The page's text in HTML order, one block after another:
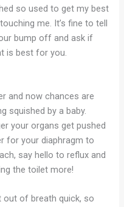
so used to get my best
me. It’s fine to tell
bump off and ask if
is best for you.
and now chances are
squished by a baby.
your organs get pushed
for your diaphragm to
say hello to reflux and
the toilet more!
out of breath quick, so